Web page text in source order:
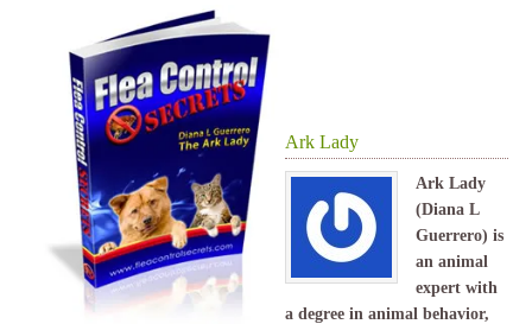
Ark Lady
Ark Lady
(Diana L
Guerrero) is
an animal
expert with
a degree in animal behavior,